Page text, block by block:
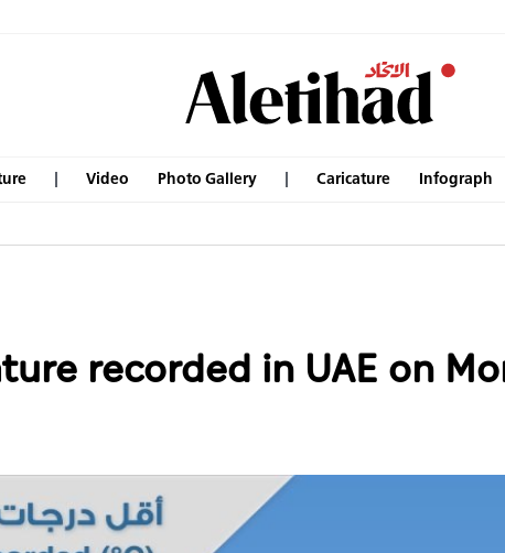
Video Photo Gallery Caricature Infograph
recorded in UAE on